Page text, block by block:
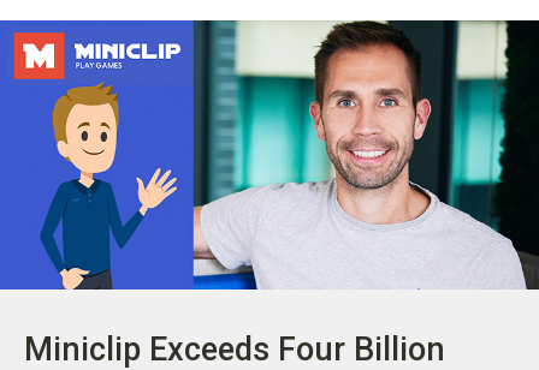
Miniclip Exceeds Four Billion